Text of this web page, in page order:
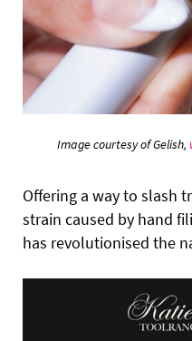
Image courtesy of Gelish,
Offering a way to slash
strain caused by hand
has revolutionised the